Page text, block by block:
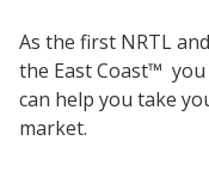
As the first NRTL
the East Coast™
can help you take
market.